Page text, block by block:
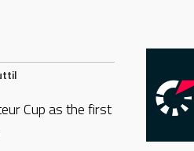
Cup as the first